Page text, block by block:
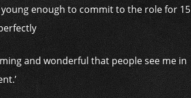
enough to commit to the role for 15
and wonderful that people see me in